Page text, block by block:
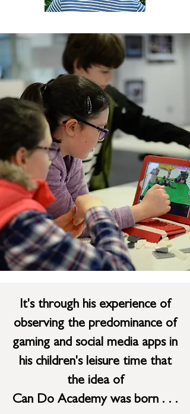
It's through his experience of
observing the predominance of
gaming and social media apps in
his children's leisure time that
the idea of
Can Do Academywas born . . .